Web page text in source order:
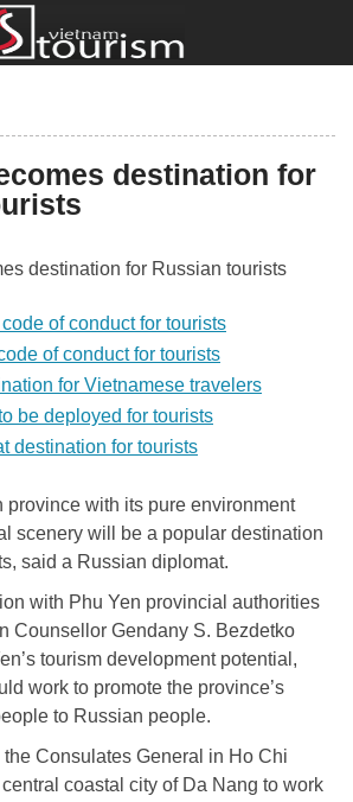
destination for
of conduct for tourists
of conduct for tourists
for Vietnamese travelers
be deployed for tourists
destination for tourists
province with its pure environment
scenery will be a popular destination
said a Russian diplomat.
with Phu Yen provincial authorities
Counsellor Gendany S. Bezdetko
tourism development potential,
work to promote the province’s
to Russian people.
Consulates General in Ho Chi
coastal city of Da Nang to work